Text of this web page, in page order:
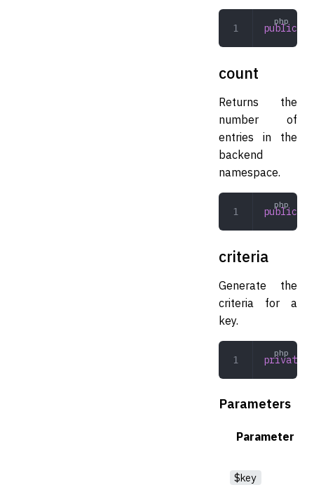
public
count
Returns the
number of
entries in the
backend
namespace.
public
criteria
Generate the
criteria for a
key.
private
Parameters
Parameter
$key